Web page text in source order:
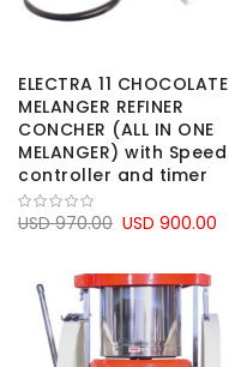
ELECTRA 11 CHOCOLATE
MELANGER REFINER
CONCHER (ALL IN ONE
MELANGER) with Speed
controller and timer
USD 900.00
USD 970.00